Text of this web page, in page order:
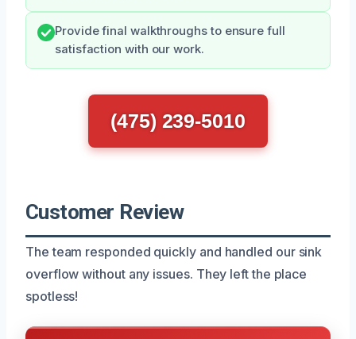
Provide final walkthroughs to ensure full
satisfaction with our work.
(475) 239-5010
Customer Review
The team responded quickly and handled our sink
overflow without any issues. They left the place
spotless!